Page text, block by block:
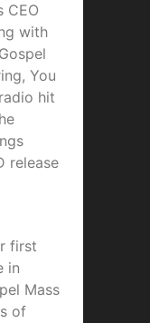
CEO
with
You
hit
release
first
in
Mass
of